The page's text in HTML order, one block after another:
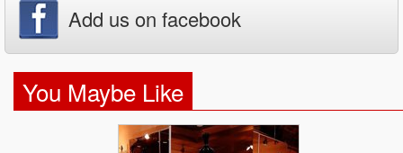
Add us on facebook
You Maybe Like